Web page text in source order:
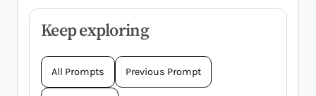
Keep exploring
All Prompts Previous Prompt